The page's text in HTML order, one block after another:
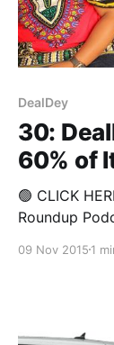
DealDey
30:
60% of
🟢 CLICK
Roundup Podcast 🟢 With so few
wonder just
09 Nov 2015 1